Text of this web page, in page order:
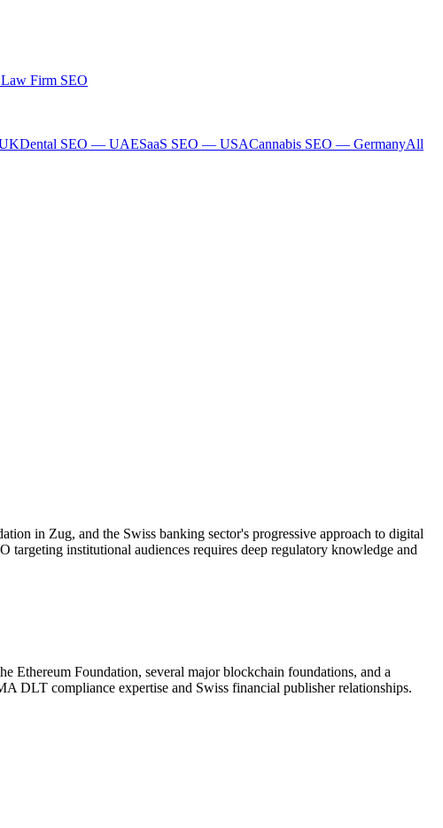
Law Firm SEO
Dental SEO — UAESaaS SEO — USACannabis SEO — GermanyAll
in Zug, and the Swiss banking sector's progressive approach to digital
institutional audiences requires deep regulatory knowledge and
Ethereum Foundation, several major blockchain foundations, and a
DLT compliance expertise and Swiss financial publisher relationships.